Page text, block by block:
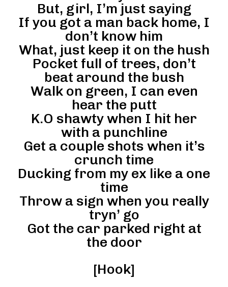
But, girl, I’m just saying
If you got a man back home, I
don’t know him
What, just keep it on the hush
Pocket full of trees, don’t
beat around the bush
Walk on green, I can even
hear the putt
K.O shawty when I hit her
with a punchline
Get a couple shots when it’s
crunch time
Ducking from my ex like a one
time
Throw a sign when you really
tryn’ go
Got the car parked right at
the door
[Hook]